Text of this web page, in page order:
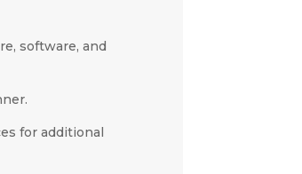
software, and
for additional